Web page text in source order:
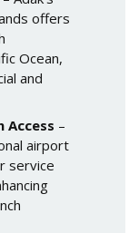
offers
Ocean,
and
Access –
airport
service